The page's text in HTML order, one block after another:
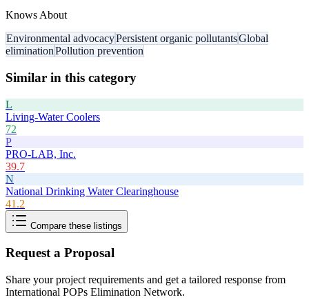
Knows About
Environmental advocacyPersistent organic pollutantsGlobal
eliminationPollution prevention
Similar in this category
L
Living-Water Coolers
72
P
PRO-LAB, Inc.
39.7
N
National Drinking Water Clearinghouse
41.2
Compare these listings
Request a Proposal
Share your project requirements and get a tailored response from
International POPs Elimination Network.